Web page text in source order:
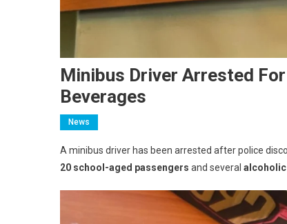
Minibus Driver Arrested
Beverages
News
A minibus driver has been arrested after police
20 school-aged passengers and several alcoholic